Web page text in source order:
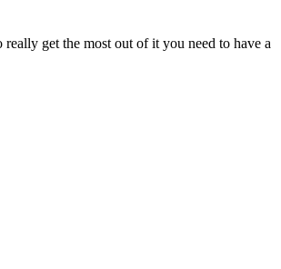
get the most out of it you need to have a